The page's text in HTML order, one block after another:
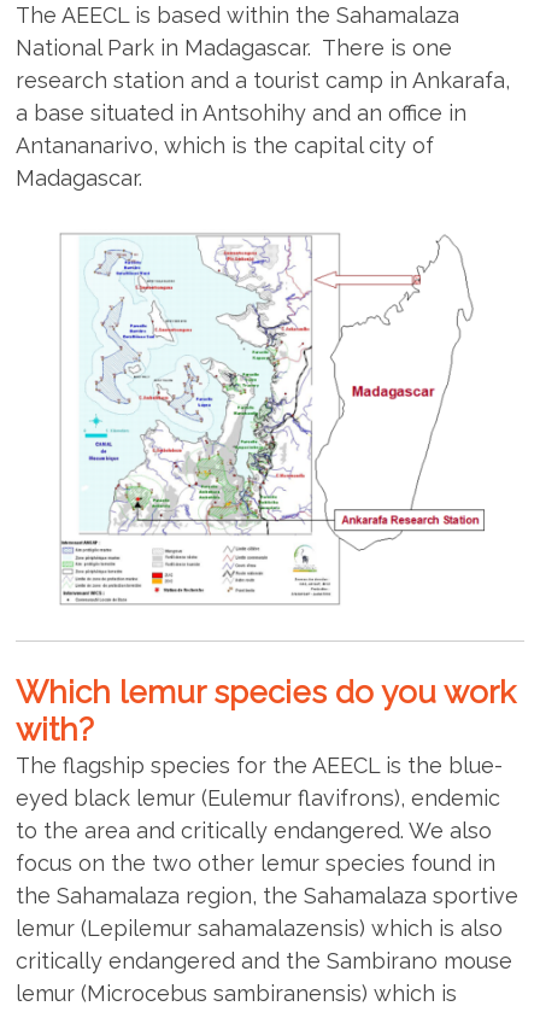
The AEECL is based within the Sahamalaza
National Park in Madagascar. There is one
research station and a tourist camp in Ankarafa,
a base situated in Antsohihy and an office in
Antananarivo, which is the capital city of
Madagascar.
Which lemur species do you work
with?
The flagship species for the AEECL is the blue-
eyed black lemur (Eulemur flavifrons), endemic
to the area and critically endangered. We also
focus on the two other lemur species found in
the Sahamalaza region, the Sahamalaza sportive
lemur (Lepilemur sahamalazensis) which is also
critically endangered and the Sambirano mouse
lemur (Microcebus sambiranensis) which is